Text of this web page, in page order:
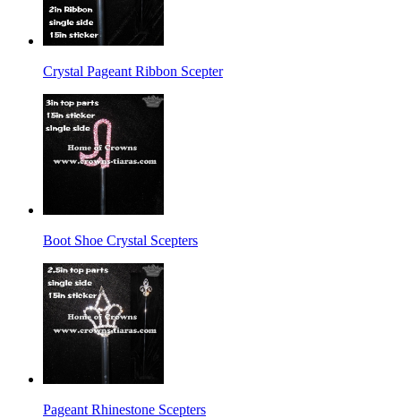
Crystal Pageant Ribbon Scepter
Boot Shoe Crystal Scepters
Pageant Rhinestone Scepters